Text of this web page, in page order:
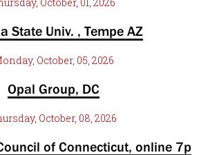
State Univ. , Tempe AZ
October, 05, 2026
Opal Group, DC
October, 08, 2026
of Connecticut, online 7p